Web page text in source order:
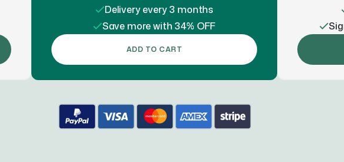
Delivery every 3 months
Save more with 34% OFF
ADD TO CART